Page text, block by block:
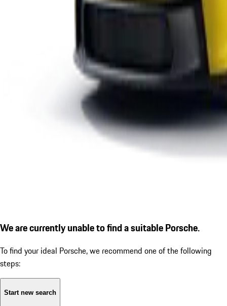
We are currently unable to find a suitable Porsche.
To find your ideal Porsche, we recommend one of the following
steps:
Start new search